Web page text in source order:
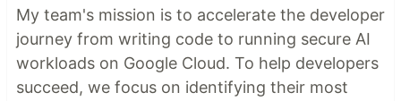
My team's mission is to accelerate the developer
journey from writing code to running secure AI
workloads on Google Cloud. To help developers
succeed, we focus on identifying their most